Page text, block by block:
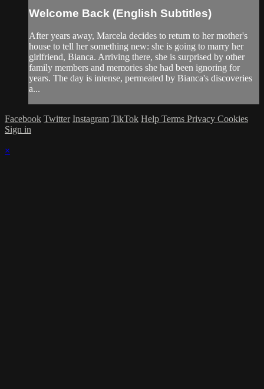
Welcome Back (English Subtitles)
After years away, Marcela decides to return to her mother's
house to tell her something new: she is going to marry her
girlfriend, Bianca. Arriving there, she is surprised by other
family members and memories she had been ignoring for
years. The day is intense, permeated by Bianca's discoveries
a...
Facebook Twitter Instagram TikTok Help Terms Privacy Cookies
Sign in
×